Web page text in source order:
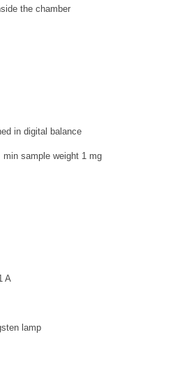
the chamber
in digital balance
min sample weight 1 mg
A
lamp